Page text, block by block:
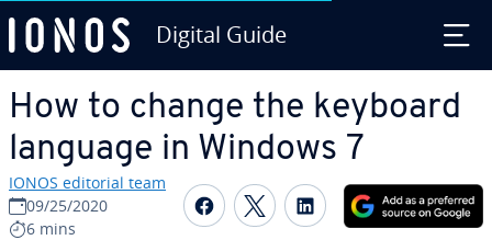
Digital Guide
How to change the keyboard
language in Windows 7
IONOS editorial team
09/25/2020
6 mins
Share on Facebook
Share on Twitter
Share on